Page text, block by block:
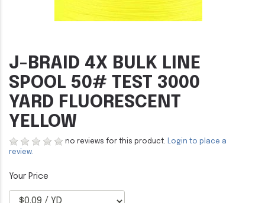
J-BRAID 4X BULK LINE
SPOOL 50# TEST 3000
YARD FLUORESCENT
YELLOW
no reviews for this product. Login to place a
review.